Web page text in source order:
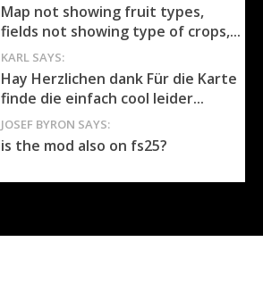
Map not showing fruit types,
fields not showing type of crops,...
KARL SAYS:
Hay Herzlichen dank Für die Karte
finde die einfach cool leider...
JOSEF BYRON SAYS:
is the mod also on fs25?